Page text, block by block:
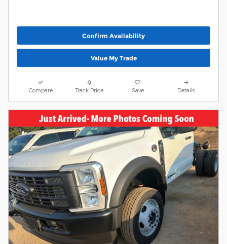
Confirm Availability
Value My Trade
Compare Track Price Save Details